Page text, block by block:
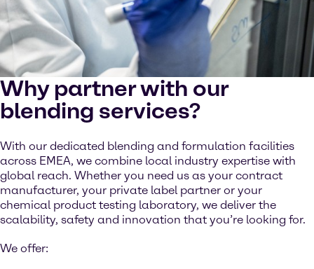
Why partner with our
blending services?
With our dedicated blending and formulation facilities
across EMEA, we combine local industry expertise with
global reach. Whether you need us as your contract
manufacturer, your private label partner or your
chemical product testing laboratory, we deliver the
scalability, safety and innovation that you’re looking for.
We offer: